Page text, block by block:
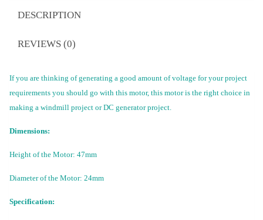
DESCRIPTION
REVIEWS (0)
If you are thinking of generating a good amount of voltage for your project
requirements you should go with this motor, this motor is the right choice in
making a windmill project or DC generator project.
Dimensions:
Height of the Motor: 47mm
Diameter of the Motor: 24mm
Specification: